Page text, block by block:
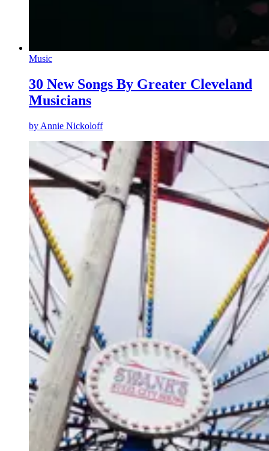
Music
30 New Songs By Greater Cleveland
Musicians
by Annie Nickoloff